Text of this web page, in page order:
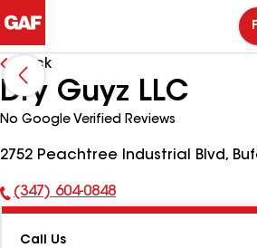
Back
Dry Guyz LLC
No Google Verified Reviews
2752 Peachtree Industrial Blvd,
Phone
(347) 604-0848
Call Us